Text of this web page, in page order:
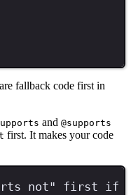
fallback code first in
and @supports
first. It makes your code
not" first if